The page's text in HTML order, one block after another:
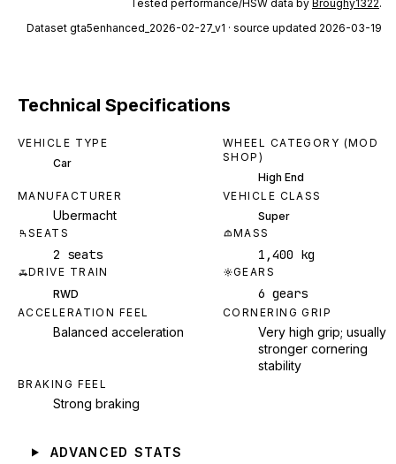
Tested performance/HSW data by Broughy1322.
Dataset gta5enhanced_2026-02-27_v1 · source updated 2026-03-19
Technical Specifications
VEHICLE TYPE
Car
WHEEL CATEGORY (MOD
SHOP)
High End
MANUFACTURER
Ubermacht
VEHICLE CLASS
Super
SEATS
2 seats
MASS
1,400 kg
DRIVE TRAIN
RWD
GEARS
6 gears
ACCELERATION FEEL
Balanced acceleration
CORNERING GRIP
Very high grip; usually
stronger cornering
stability
BRAKING FEEL
Strong braking
ADVANCED STATS